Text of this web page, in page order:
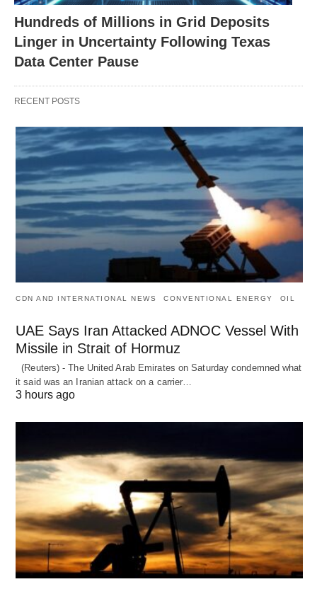
Hundreds of Millions in Grid Deposits
Linger in Uncertainty Following Texas
Data Center Pause
RECENT POSTS
CDN AND INTERNATIONAL NEWS CONVENTIONAL ENERGY OIL
UAE Says Iran Attacked ADNOC Vessel With
Missile in Strait of Hormuz
(Reuters) - The United Arab Emirates on Saturday condemned what
it said was an Iranian attack on a carrier…
3 hours ago